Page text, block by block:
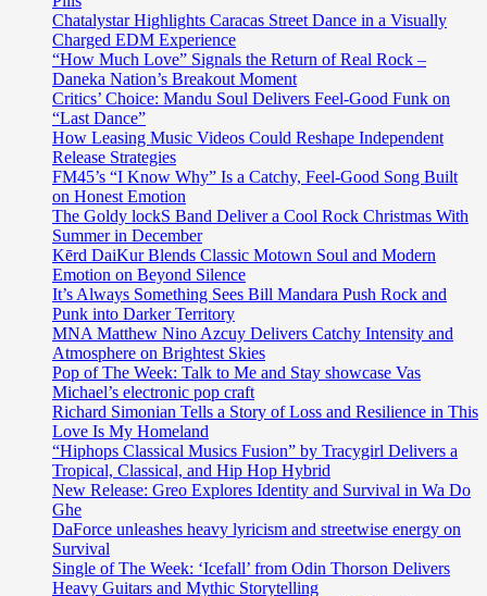
Chatalystar Highlights Caracas Street Dance in a Visually
Charged EDM Experience
“How Much Love” Signals the Return of Real Rock –
Daneka Nation’s Breakout Moment
Critics’ Choice: Mandu Soul Delivers Feel-Good Funk on
“Last Dance”
How Leasing Music Videos Could Reshape Independent
Release Strategies
FM45’s “I Know Why” Is a Catchy, Feel-Good Song Built
on Honest Emotion
The Goldy lockS Band Deliver a Cool Rock Christmas With
Summer in December
Kērd DaiKur Blends Classic Motown Soul and Modern
Emotion on Beyond Silence
It’s Always Something Sees Bill Mandara Push Rock and
Punk into Darker Territory
MNA Matthew Nino Azcuy Delivers Catchy Intensity and
Atmosphere on Brightest Skies
Pop of The Week: Talk to Me and Stay showcase Vas
Michael’s electronic pop craft
Richard Simonian Tells a Story of Loss and Resilience in This
Love Is My Homeland
“Hiphops Classical Musics Fusion” by Tracygirl Delivers a
Tropical, Classical, and Hip Hop Hybrid
New Release: Greo Explores Identity and Survival in Wa Do
Ghe
DaForce unleashes heavy lyricism and streetwise energy on
Survival
Single of The Week: ‘Icefall’ from Odin Thorson Delivers
Heavy Guitars and Mythic Storytelling